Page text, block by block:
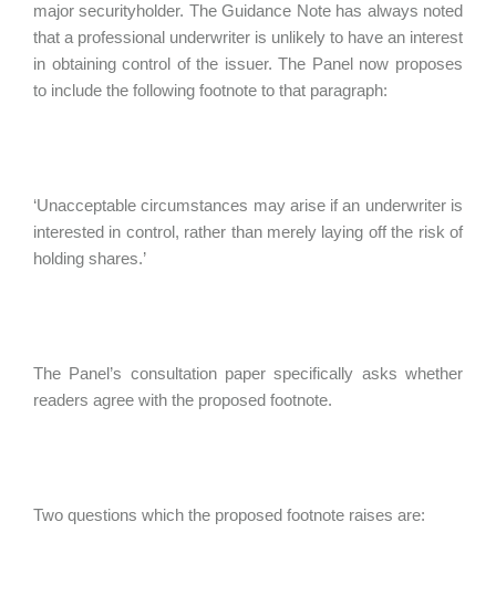
major securityholder. The Guidance Note has always noted
that a professional underwriter is unlikely to have an interest
in obtaining control of the issuer. The Panel now proposes
to include the following footnote to that paragraph:
‘Unacceptable circumstances may arise if an underwriter is
interested in control, rather than merely laying off the risk of
holding shares.’
The Panel’s consultation paper specifically asks whether
readers agree with the proposed footnote.
Two questions which the proposed footnote raises are: